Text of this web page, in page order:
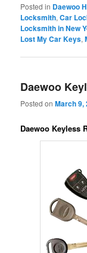
Posted in Daewoo
Locksmith,Car
Locksmith in New
Lost My Car Keys,
Daewoo
Posted onMarch 9,
Daewoo